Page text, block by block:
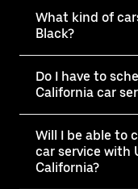
What kind of
Black?
Do I have to
California car
Will I be able to
car service with
California?